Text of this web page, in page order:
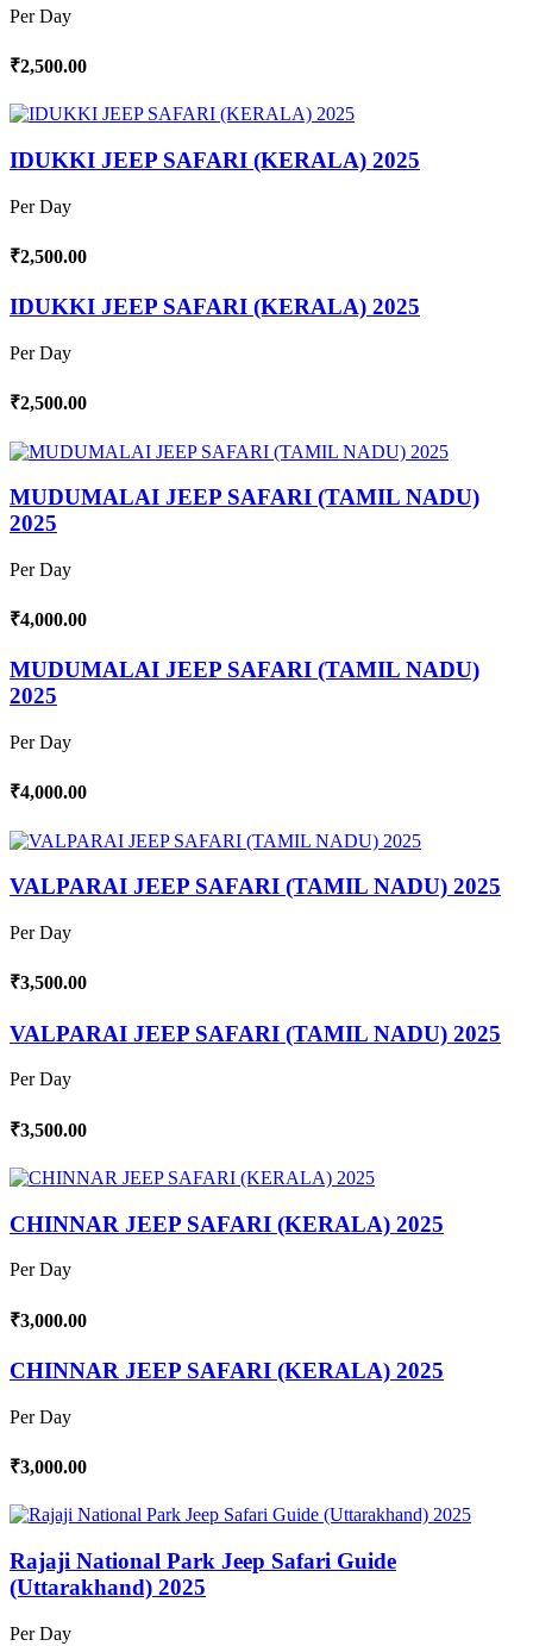
Per Day
₹2,500.00
IDUKKI JEEP SAFARI (KERALA) 2025
Per Day
₹2,500.00
IDUKKI JEEP SAFARI (KERALA) 2025
Per Day
₹2,500.00
MUDUMALAI JEEP SAFARI (TAMIL NADU)
2025
Per Day
₹4,000.00
MUDUMALAI JEEP SAFARI (TAMIL NADU)
2025
Per Day
₹4,000.00
VALPARAI JEEP SAFARI (TAMIL NADU) 2025
Per Day
₹3,500.00
VALPARAI JEEP SAFARI (TAMIL NADU) 2025
Per Day
₹3,500.00
CHINNAR JEEP SAFARI (KERALA) 2025
Per Day
₹3,000.00
CHINNAR JEEP SAFARI (KERALA) 2025
Per Day
₹3,000.00
Rajaji National Park Jeep Safari Guide
(Uttarakhand) 2025
Per Day